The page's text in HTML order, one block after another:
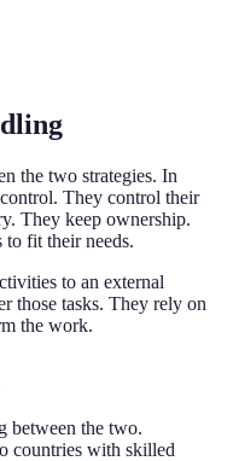
the two strategies. In
They control their
They keep ownership.
to fit their needs.
to an external
those tasks. They rely on
the work.
between the two.
countries with skilled